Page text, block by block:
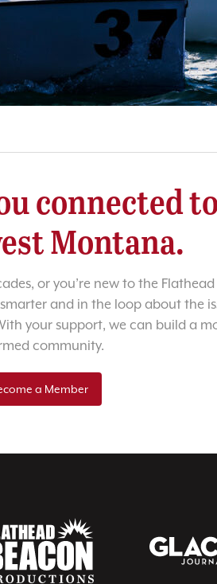
connected
Montana.
or you’re new to the
and in the loop about the
your support, we can build a
community.
a Member